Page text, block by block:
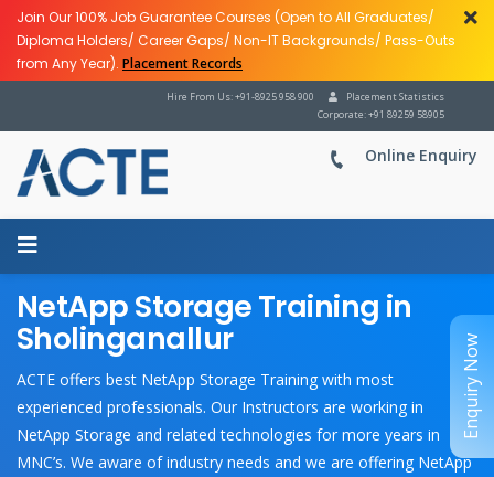
Join Our 100% Job Guarantee Courses (Open to All Graduates/
Diploma Holders/ Career Gaps/ Non-IT Backgrounds/ Pass-Outs
from Any Year). Placement Records
Placement Statistics
Hire From Us: +91-8925 958 900
Corporate: +91 89259 58905
Online Enquiry
NetApp Storage Training in
Sholinganallur
ACTE offers best NetApp Storage Training with most
experienced professionals. Our Instructors are working in
NetApp Storage and related technologies for more years in
MNC’s. We aware of industry needs and we are offering NetApp
Enquiry Now